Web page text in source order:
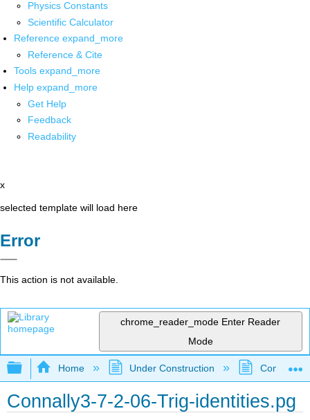
Physics Constants
Scientific Calculator
Reference expand_more
Reference & Cite
Tools expand_more
Help expand_more
Get Help
Feedback
Readability
x
selected template will load here
Error
This action is not available.
chrome_reader_mode Enter Reader
Mode
Expand/collapse global hierarchy
Home Under Construction
Connally3-7-2-06-Trig-identities.pg